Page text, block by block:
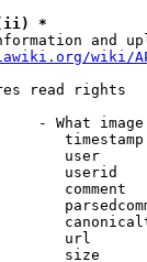
(ii) *
and
wiki/
read rights
- What
user
userid
comment
url
size